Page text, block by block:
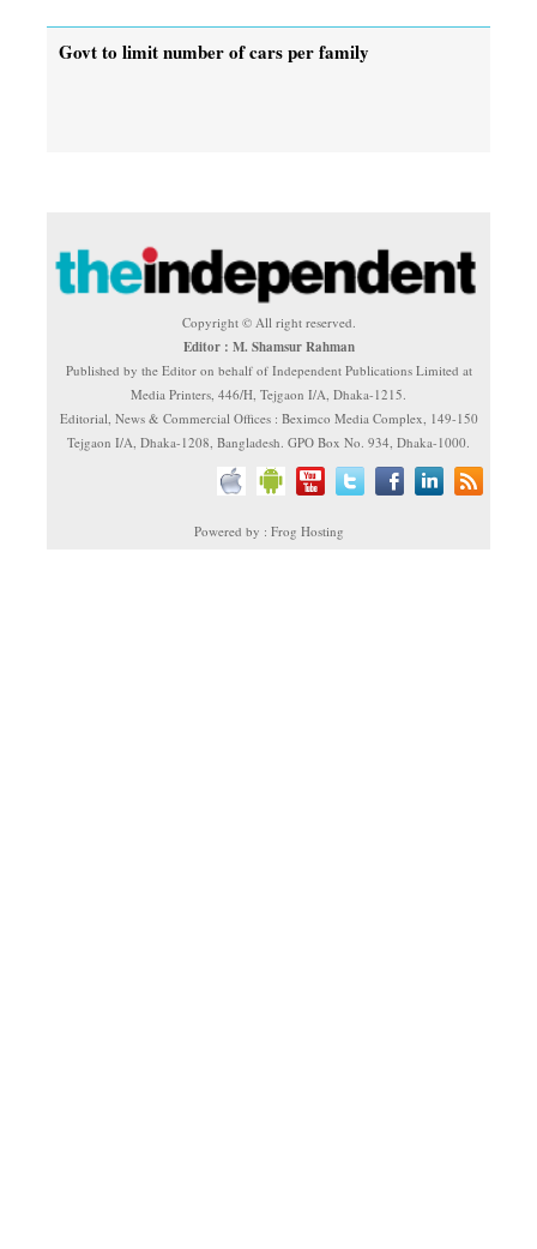
Govt to limit number of cars per family
Copyright © All right reserved.
Editor : M. Shamsur Rahman
Published by the Editor on behalf of Independent Publications Limited at
Media Printers, 446/H, Tejgaon I/A, Dhaka-1215.
Editorial, News & Commercial Offices : Beximco Media Complex, 149-150
Tejgaon I/A, Dhaka-1208, Bangladesh. GPO Box No. 934, Dhaka-1000.
Powered by : Frog Hosting